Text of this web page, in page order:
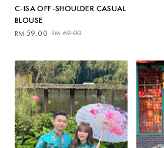
C-ISA OFF-SHOULDER CASUAL
BLOUSE
RM 69.00
Original
RM69.00.
RM 59.00
Current
RM59.00.